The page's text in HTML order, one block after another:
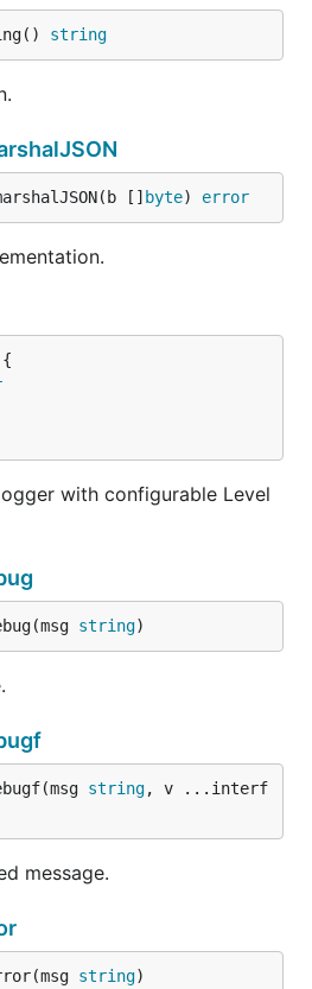
string
[] byte) error
with configurable Level
string)
string, v ...interf
message.
string)